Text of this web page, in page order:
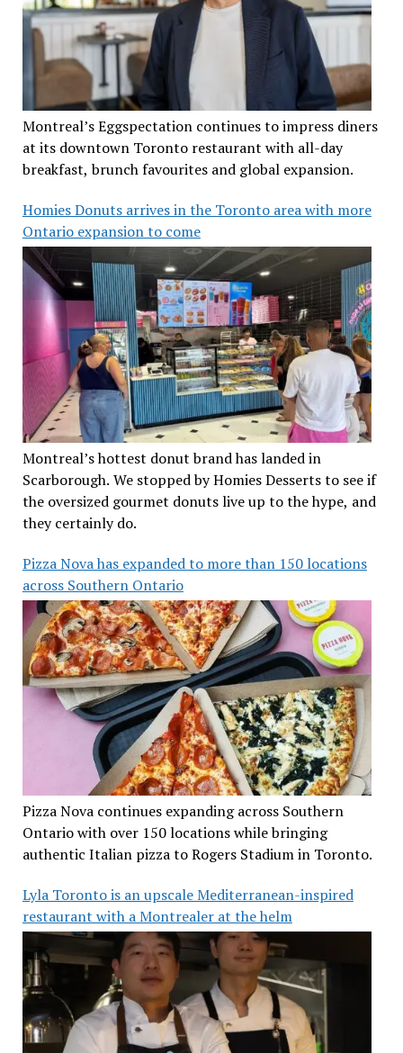
Montreal’s Eggspectation continues to impress diners
at its downtown Toronto restaurant with all-day
breakfast, brunch favourites and global expansion.
Homies Donuts arrives in the Toronto area with more
Ontario expansion to come
Montreal’s hottest donut brand has landed in
Scarborough. We stopped by Homies Desserts to see if
the oversized gourmet donuts live up to the hype, and
they certainly do.
Pizza Nova has expanded to more than 150 locations
across Southern Ontario
Pizza Nova continues expanding across Southern
Ontario with over 150 locations while bringing
authentic Italian pizza to Rogers Stadium in Toronto.
Lyla Toronto is an upscale Mediterranean-inspired
restaurant with a Montrealer at the helm